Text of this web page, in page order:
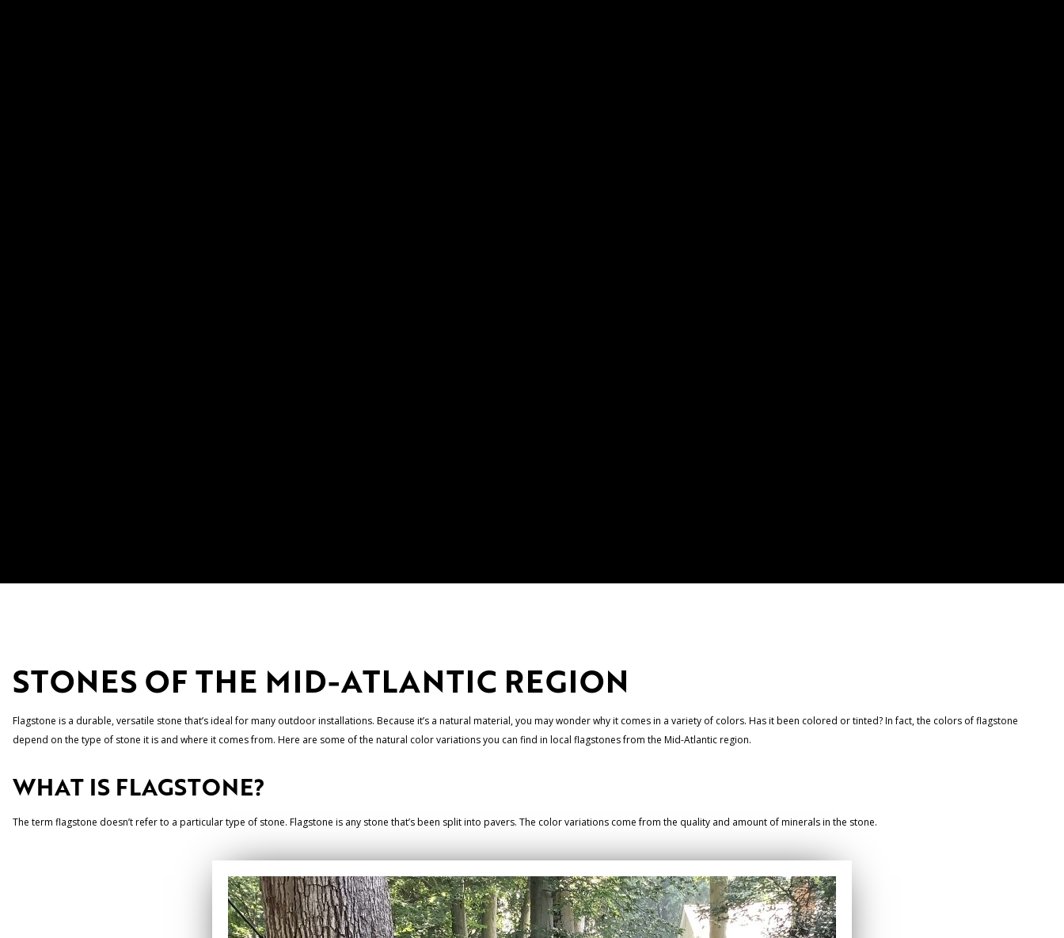
STONES OF THE MID-ATLANTIC REGION
Flagstone is a durable, versatile stone that’s ideal for many outdoor installations. Because it’s a natural material, you may wonder why it comes in a variety of colors. Has it been colored or tinted? In fact, the colors of flagstone
depend on the type of stone it is and where it comes from. Here are some of the natural color variations you can find in local flagstones from the Mid-Atlantic region.
WHAT IS FLAGSTONE?
The term flagstone doesn’t refer to a particular type of stone. Flagstone is any stone that’s been split into pavers. The color variations come from the quality and amount of minerals in the stone.